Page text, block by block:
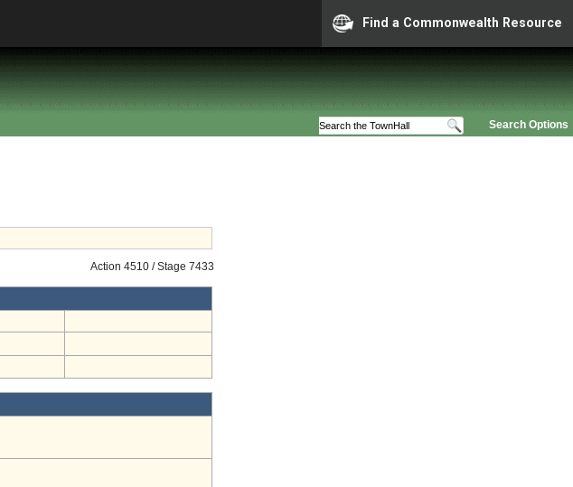
Find a Commonwealth Resource
Search Options
Action 4510 / Stage 7433